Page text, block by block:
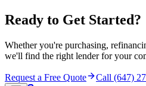
Ready to Get Started?
Whether you're purchasing,
we'll find the right lender for your
Request a Free Quote Call (647)